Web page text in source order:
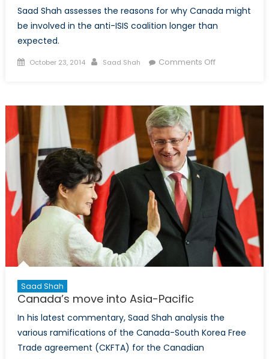
Saad Shah assesses the reasons for why Canada might
be involved in the anti-ISIS coalition longer than
expected.
Posted
October 23, 2014 Author
Saad Shah Comments Offon
Saad Shah
Canada’s move into Asia-Pacific
In his latest commentary, Saad Shah analysis the
various ramifications of the Canada-South Korea Free
Trade agreement (CKFTA) for the Canadian